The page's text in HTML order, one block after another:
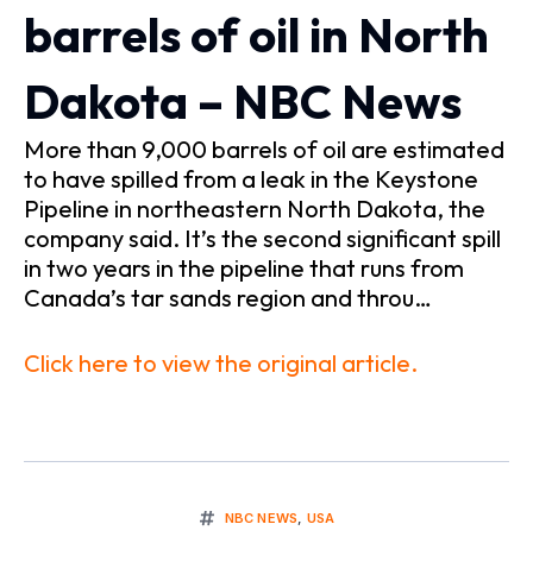
barrels of oil in North
Dakota – NBC News
More than 9,000 barrels of oil are estimated
to have spilled from a leak in the Keystone
Pipeline in northeastern North Dakota, the
company said. It’s the second significant spill
in two years in the pipeline that runs from
Canada’s tar sands region and throu…
Click here to view the original article.
NBC NEWS, USA